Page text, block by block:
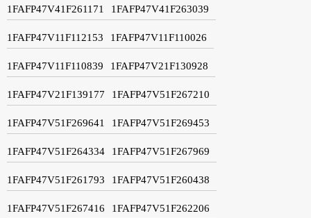
1FAFP47V41F261171 1FAFP47V41F263039
1FAFP47V11F112153 1FAFP47V11F110026
1FAFP47V11F110839 1FAFP47V21F130928
1FAFP47V21F139177 1FAFP47V51F267210
1FAFP47V51F269641 1FAFP47V51F269453
1FAFP47V51F264334 1FAFP47V51F267969
1FAFP47V51F261793 1FAFP47V51F260438
1FAFP47V51F267416 1FAFP47V51F262206